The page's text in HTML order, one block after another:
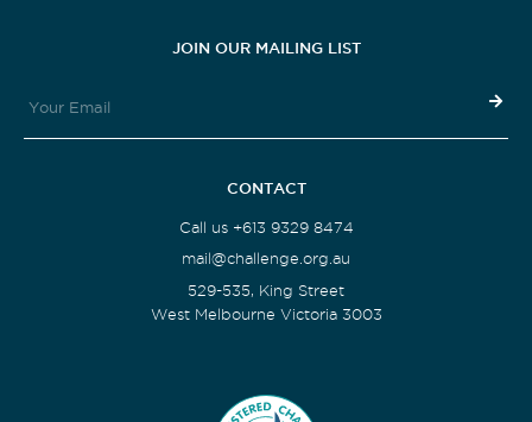
JOIN OUR MAILING LIST
CONTACT
Call us +613 9329 8474
mail@challenge.org.au
529-535, King Street
West Melbourne Victoria 3003